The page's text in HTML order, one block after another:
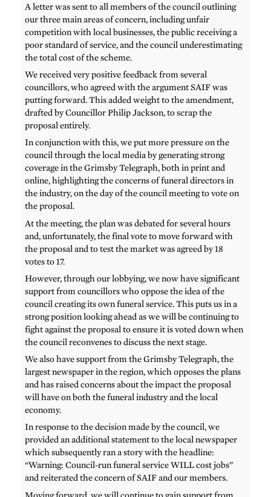
A letter was sent to all members of the council outlining
our three main areas of concern, including unfair
competition with local businesses, the public receiving a
poor standard of service, and the council underestimating
the total cost of the scheme.
We received very positive feedback from several
councillors, who agreed with the argument SAIF was
putting forward. This added weight to the amendment,
drafted by Councillor Philip Jackson, to scrap the
proposal entirely.
In conjunction with this, we put more pressure on the
council through the local media by generating strong
coverage in the Grimsby Telegraph, both in print and
online, highlighting the concerns of funeral directors in
the industry, on the day of the council meeting to vote on
the proposal.
At the meeting, the plan was debated for several hours
and, unfortunately, the final vote to move forward with
the proposal and to test the market was agreed by 18
votes to 17.
However, through our lobbying, we now have significant
support from councillors who oppose the idea of the
council creating its own funeral service. This puts us in a
strong position looking ahead as we will be continuing to
fight against the proposal to ensure it is voted down when
the council reconvenes to discuss the next stage.
We also have support from the Grimsby Telegraph, the
largest newspaper in the region, which opposes the plans
and has raised concerns about the impact the proposal
will have on both the funeral industry and the local
economy.
In response to the decision made by the council, we
provided an additional statement to the local newspaper
which subsequently ran a story with the headline:
“Warning: Council-run funeral service WILL cost jobs”
and reiterated the concern of SAIF and our members.